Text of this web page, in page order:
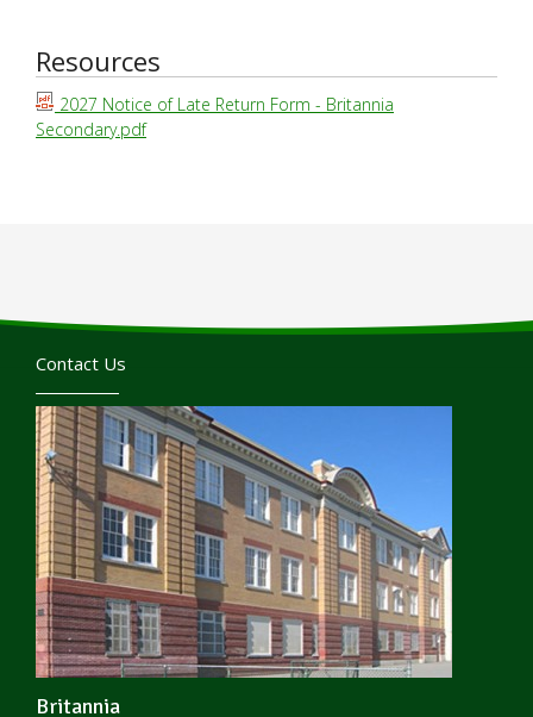
Resources
2027 Notice of Late Return Form - Britannia
Secondary.pdf
Contact Us
Britannia